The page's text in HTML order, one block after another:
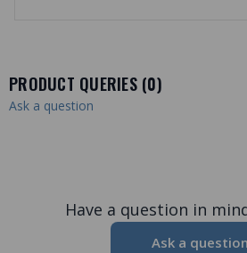
PRODUCT QUERIES (0)
Ask a question
Have a question in
Ask a question